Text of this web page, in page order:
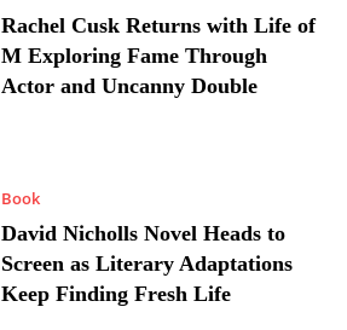
Rachel Cusk Returns with Life of
M Exploring Fame Through
Actor and Uncanny Double
Book
David Nicholls Novel Heads to
Screen as Literary Adaptations
Keep Finding Fresh Life